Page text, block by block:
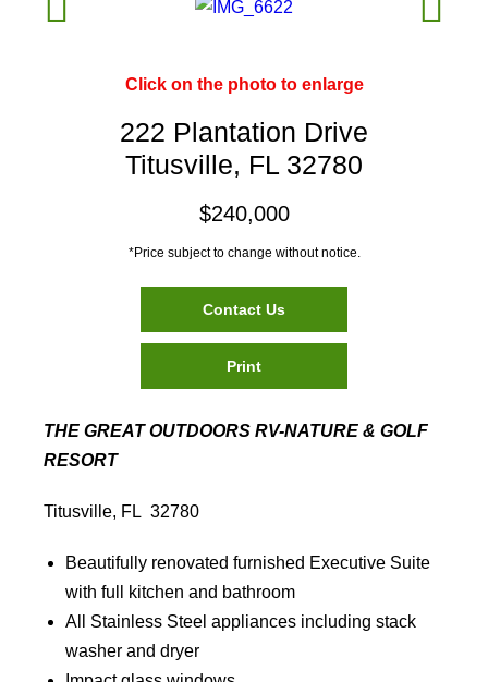
Click on the photo to enlarge
222 Plantation Drive
Titusville, FL 32780
$240,000
*Price subject to change without notice.
Contact Us
Print
THE GREAT OUTDOORS RV-NATURE & GOLF
RESORT
Titusville, FL 32780
Beautifully renovated furnished Executive Suite
with full kitchen and bathroom
All Stainless Steel appliances including stack
washer and dryer